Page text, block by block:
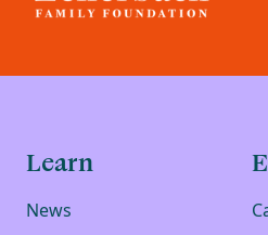
Learn
News